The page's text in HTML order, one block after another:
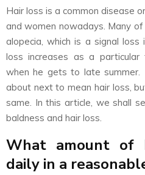
Hair loss is a common disease
and women nowadays. Many
alopecia, which is a signal
loss increases as a
when he gets to late summer.
about next to mean hair loss,
same. In this article, we shall
baldness and hair loss.
What amount of
daily in a